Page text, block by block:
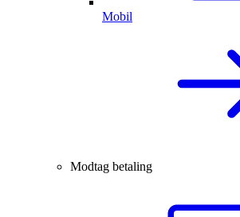
Mobil
Modtag betaling